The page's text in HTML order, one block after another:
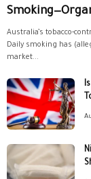
Australia’s tobacco-
Daily smoking has
market...